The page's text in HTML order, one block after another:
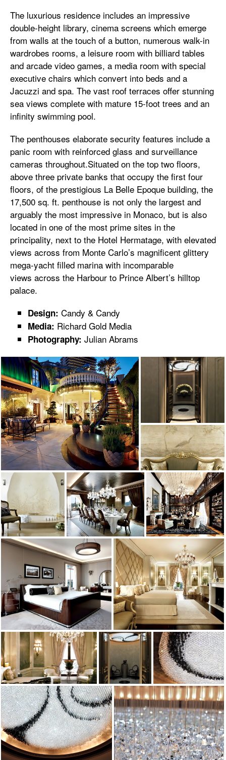
The luxurious residence includes an impressive
double-height library, cinema screens which emerge
from walls at the touch of a button, numerous walk-in
wardrobes rooms, a leisure room with billiard tables
and arcade video games, a media room with special
executive chairs which convert into beds and a
Jacuzzi and spa. The vast roof terraces offer stunning
sea views complete with mature 15-foot trees and an
infinity swimming pool.
The penthouses elaborate security features include a
panic room with reinforced glass and surveillance
cameras throughout.Situated on the top two floors,
above three private banks that occupy the first four
floors, of the prestigious La Belle Epoque building, the
17,500 sq. ft. penthouse is not only the largest and
arguably the most impressive in Monaco, but is also
located in one of the most prime sites in the
principality, next to the Hotel Hermatage, with elevated
views across from Monte Carlo’s magnificent glittery
mega-yacht filled marina with incomparable
views across the Harbour to Prince Albert’s hilltop
palace.
Design: Candy & Candy
Media: Richard Gold Media
Photography: Julian Abrams